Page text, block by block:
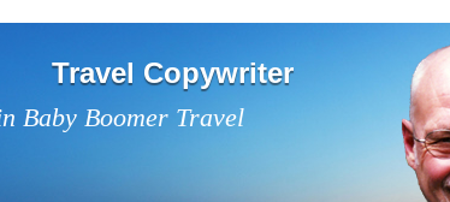
Baby Boomer Travel
Travel Copywriter